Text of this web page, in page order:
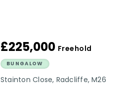
£225,000 Freehold
BUNGALOW
Stainton Close, Radcliffe, M26